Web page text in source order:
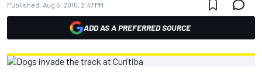
Published: Aug 5, 2015, 2:47 PM
ADD AS A PREFERRED SOURCE